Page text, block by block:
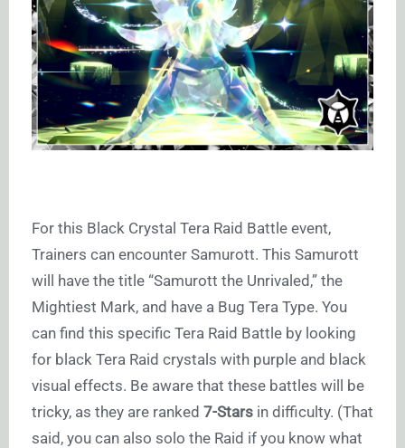
For this Black Crystal Tera Raid Battle event,
Trainers can encounter Samurott. This Samurott
will have the title “Samurott the Unrivaled,” the
Mightiest Mark, and have a Bug Tera Type. You
can find this specific Tera Raid Battle by looking
for black Tera Raid crystals with purple and black
visual effects. Be aware that these battles will be
tricky, as they are ranked 7-Stars in difficulty. (That
said, you can also solo the Raid if you know what